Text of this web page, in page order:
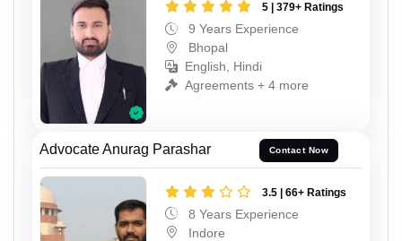
5 | 379+ Ratings
9 Years Experience
Bhopal
English, Hindi
Agreements + 4 more
Advocate Anurag Parashar Contact Now
3.5 | 66+ Ratings
8 Years Experience
Indore